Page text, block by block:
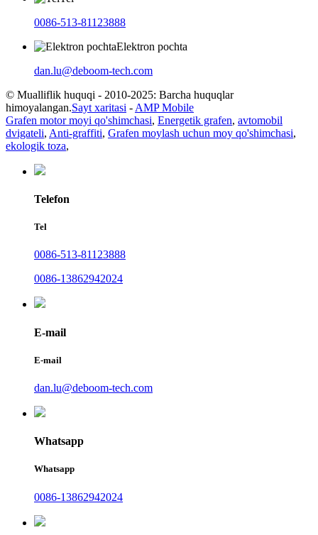
0086-513-81123888
Elektron pochta
dan.lu@deboom-tech.com
© Mualliflik huquqi - 2010-2025: Barcha huquqlar
himoyalangan.Sayt xaritasi - AMP Mobile
Grafen motor moyi qo'shimchasi, Energetik grafen, avtomobil
dvigateli, Anti-graffiti, Grafen moylash uchun moy qo'shimchasi,
ekologik toza,
Telefon
Tel
0086-513-81123888
0086-13862942024
E-mail
E-mail
dan.lu@deboom-tech.com
Whatsapp
Whatsapp
0086-13862942024